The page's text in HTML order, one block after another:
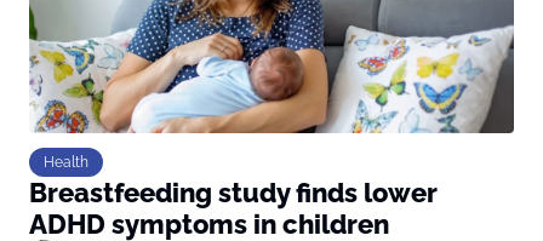
Health
Breastfeeding study finds lower
ADHD symptoms in children